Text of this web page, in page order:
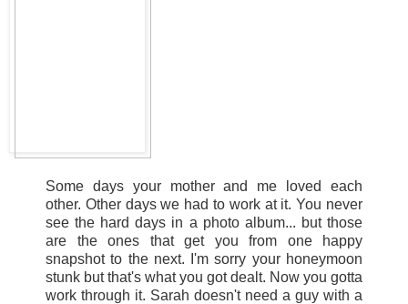
Some days your mother and me loved each
other. Other days we had to work at it. You never
see the hard days in a photo album... but those
are the ones that get you from one happy
snapshot to the next. I'm sorry your honeymoon
stunk but that's what you got dealt. Now you gotta
work through it. Sarah doesn't need a guy with a